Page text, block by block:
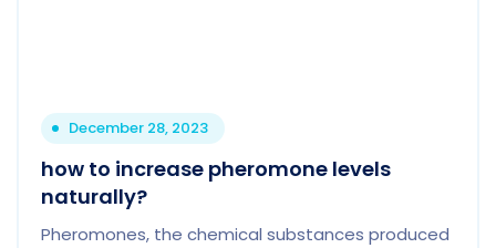
December 28, 2023
how to increase pheromone levels
naturally?
Pheromones, the chemical substances produced